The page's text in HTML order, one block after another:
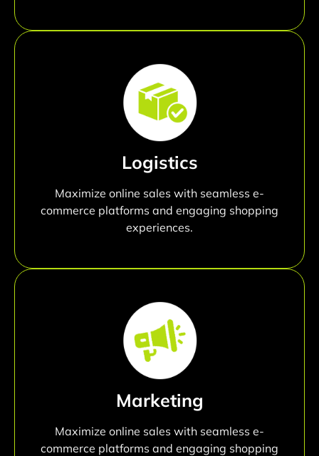
Logistics
Maximize online sales with seamless e-
commerce platforms and engaging shopping
experiences.
Marketing
Maximize online sales with seamless e-
commerce platforms and engaging shopping